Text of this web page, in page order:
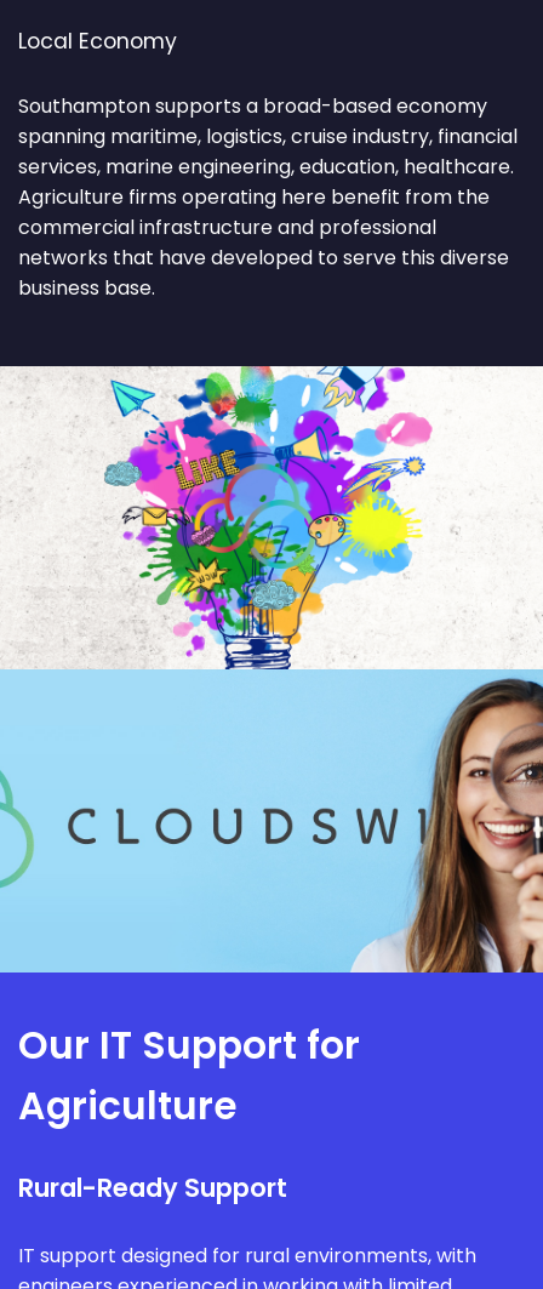
Local Economy
Southampton supports a broad-based economy
spanning maritime, logistics, cruise industry, financial
services, marine engineering, education, healthcare.
Agriculture firms operating here benefit from the
commercial infrastructure and professional
networks that have developed to serve this diverse
business base.
Our IT Support for
Agriculture
Rural-Ready Support
IT support designed for rural environments, with